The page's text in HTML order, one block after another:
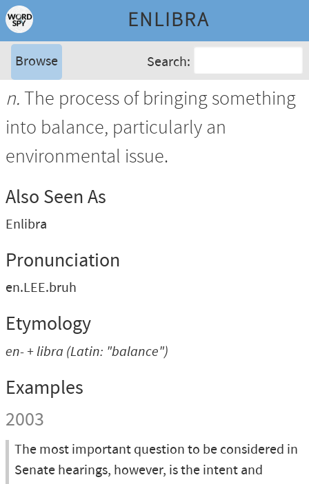
ENLIBRA
Browse Search:
n.The process of bringing something
into balance, particularly an
environmental issue.
Also Seen As
Enlibra
Pronunciation
en.LEE.bruh
Etymology
en- + libra (Latin: "balance")
Examples
2003
The most important question to be considered in
Senate hearings, however, is the intent and